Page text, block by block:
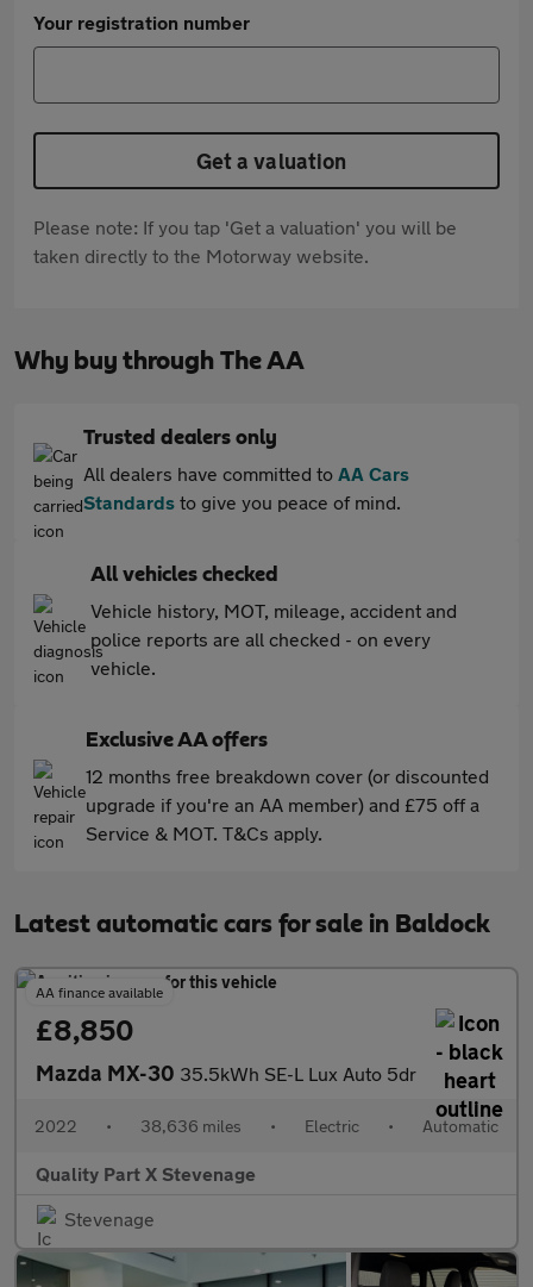
Your registration number
Get a valuation
Please note: If you tap 'Get a valuation' you will be
taken directly to the Motorway website.
Why buy through The AA
Trusted dealers only
All dealers have committed to AA Cars
Standards to give you peace of mind.
All vehicles checked
Vehicle history, MOT, mileage, accident and
police reports are all checked - on every
vehicle.
Exclusive AA offers
12 months free breakdown cover (or discounted
upgrade if you're an AA member) and £75 off a
Service & MOT. T&Cs apply.
Latest automatic cars for sale in Baldock
AA finance available
£8,850
Mazda MX-30 35.5kWh SE-L Lux Auto 5dr
2022 • 38,636 miles • Electric • Automatic
Quality Part X Stevenage
Stevenage